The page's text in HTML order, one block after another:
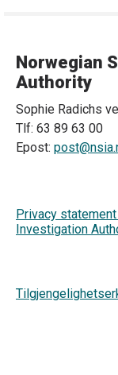
Norwegian
Authority
Sophie Radichs
Tlf: 63 89 63 00
Epost:
Privacy
Investigation